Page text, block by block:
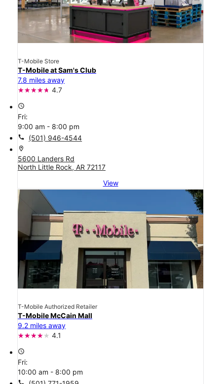
T-Mobile Store
T-Mobile at Sam's Club
7.8 miles away
4.7
access_time
Fri:
9:00 am - 8:00 pm
call (501) 946-4544
location_on
5600 Landers Rd
North Little Rock, AR 72117
View
T-Mobile Authorized Retailer
T-Mobile McCain Mall
9.2 miles away
4.1
access_time
Fri:
10:00 am - 8:00 pm